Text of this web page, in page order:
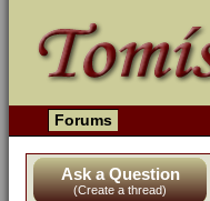
Forums
Ask a Question
(Create a thread)